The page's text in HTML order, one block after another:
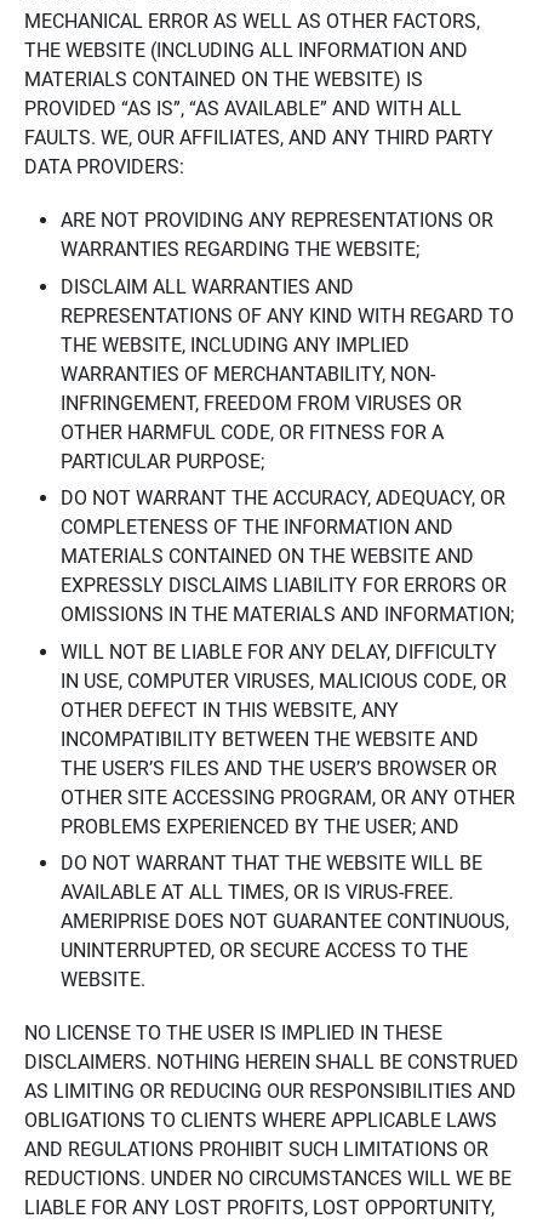
MECHANICAL ERROR AS WELL AS OTHER FACTORS,
THE WEBSITE (INCLUDING ALL INFORMATION AND
MATERIALS CONTAINED ON THE WEBSITE) IS
PROVIDED “AS IS”, “AS AVAILABLE” AND WITH ALL
FAULTS. WE, OUR AFFILIATES, AND ANY THIRD PARTY
DATA PROVIDERS:
ARE NOT PROVIDING ANY REPRESENTATIONS OR
WARRANTIES REGARDING THE WEBSITE;
DISCLAIM ALL WARRANTIES AND
REPRESENTATIONS OF ANY KIND WITH REGARD TO
THE WEBSITE, INCLUDING ANY IMPLIED
WARRANTIES OF MERCHANTABILITY, NON-
INFRINGEMENT, FREEDOM FROM VIRUSES OR
OTHER HARMFUL CODE, OR FITNESS FOR A
PARTICULAR PURPOSE;
DO NOT WARRANT THE ACCURACY, ADEQUACY, OR
COMPLETENESS OF THE INFORMATION AND
MATERIALS CONTAINED ON THE WEBSITE AND
EXPRESSLY DISCLAIMS LIABILITY FOR ERRORS OR
OMISSIONS IN THE MATERIALS AND INFORMATION;
WILL NOT BE LIABLE FOR ANY DELAY, DIFFICULTY
IN USE, COMPUTER VIRUSES, MALICIOUS CODE, OR
OTHER DEFECT IN THIS WEBSITE, ANY
INCOMPATIBILITY BETWEEN THE WEBSITE AND
THE USER’S FILES AND THE USER’S BROWSER OR
OTHER SITE ACCESSING PROGRAM, OR ANY OTHER
PROBLEMS EXPERIENCED BY THE USER; AND
DO NOT WARRANT THAT THE WEBSITE WILL BE
AVAILABLE AT ALL TIMES, OR IS VIRUS-FREE.
AMERIPRISE DOES NOT GUARANTEE CONTINUOUS,
UNINTERRUPTED, OR SECURE ACCESS TO THE
WEBSITE.
NO LICENSE TO THE USER IS IMPLIED IN THESE
DISCLAIMERS. NOTHING HEREIN SHALL BE CONSTRUED
AS LIMITING OR REDUCING OUR RESPONSIBILITIES AND
OBLIGATIONS TO CLIENTS WHERE APPLICABLE LAWS
AND REGULATIONS PROHIBIT SUCH LIMITATIONS OR
REDUCTIONS. UNDER NO CIRCUMSTANCES WILL WE BE
LIABLE FOR ANY LOST PROFITS, LOST OPPORTUNITY,